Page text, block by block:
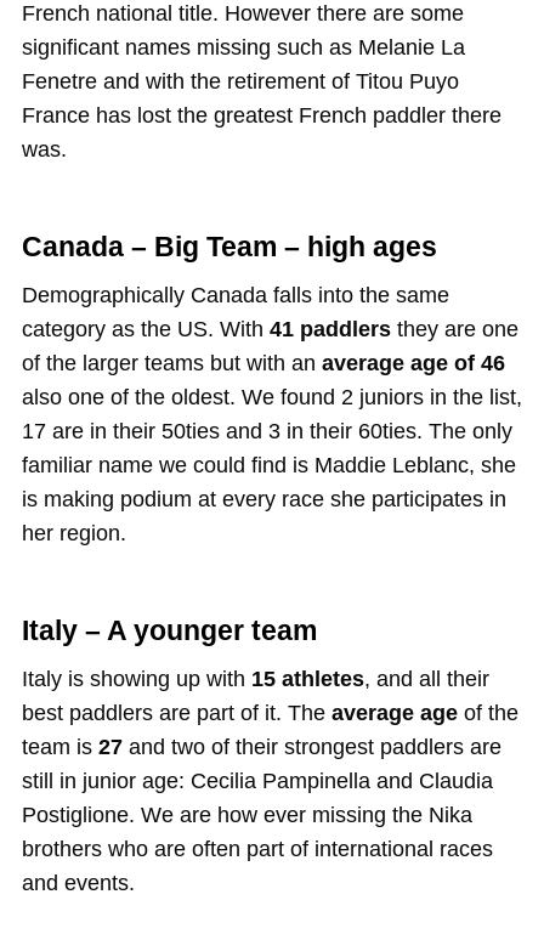
French national title. However there are some
significant names missing such as Melanie La
Fenetre and with the retirement of Titou Puyo
France has lost the greatest French paddler there
was.
Canada – Big Team – high ages
Demographically Canada falls into the same
category as the US. With 41 paddlersthey are one
of the larger teams but with an average age of 46
also one of the oldest. We found 2 juniors in the list,
17 are in their 50ties and 3 in their 60ties. The only
familiar name we could find is Maddie Leblanc, she
is making podium at every race she participates in
her region.
Italy – A younger team
Italy is showing up with 15 athletes, and all their
best paddlers are part of it. The average ageof the
team is 27 and two of their strongest paddlers are
still in junior age: Cecilia Pampinella and Claudia
Postiglione. We are how ever missing the Nika
brothers who are often part of international races
and events.